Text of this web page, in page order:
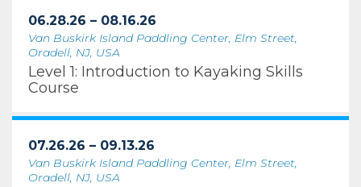
06.28.26 – 08.16.26
Van Buskirk Island Paddling Center, Elm Street,
Oradell, NJ, USA
Level 1: Introduction to Kayaking Skills
Course
07.26.26 – 09.13.26
Van Buskirk Island Paddling Center, Elm Street,
Oradell, NJ, USA